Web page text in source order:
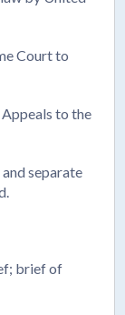
Court to
to the
separate
brief of